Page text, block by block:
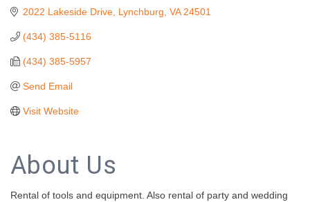
2022 Lakeside Drive Lynchburg VA 24501
(434) 385-5116
(434) 385-5957
Send Email
Visit Website
About Us
Rental of tools and equipment. Also rental of party and wedding